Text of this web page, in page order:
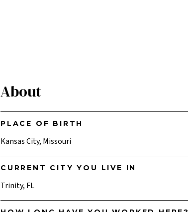
About
PLACE OF BIRTH
Kansas City, Missouri
CURRENT CITY YOU LIVE IN
Trinity, FL